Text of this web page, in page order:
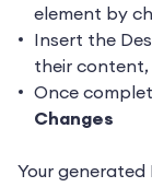
element by
Insert the
their content,
Once
Changes
Your generated